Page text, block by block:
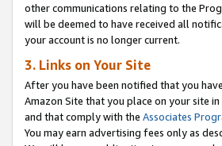
other communications relating to the
will be deemed to have received all
your account is no longer current.
3. Links on Your Site
After you have been notified that you
Amazon Site that you place on your site
and that comply with the Associates
You may earn advertising fees only as